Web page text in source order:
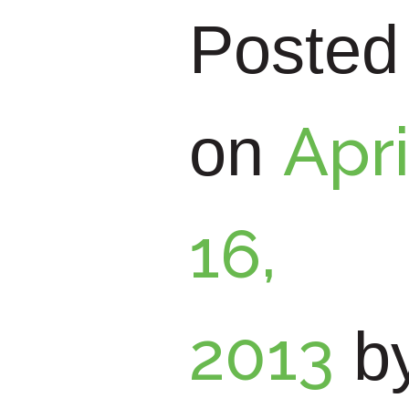
and
Reput
ation
Mana
Posted
on
16,
2013